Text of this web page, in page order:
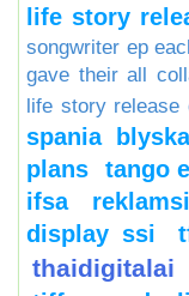
life story
songwriter ep
gave their all
life story release
spania
plans
tango
ifsa
display ssi